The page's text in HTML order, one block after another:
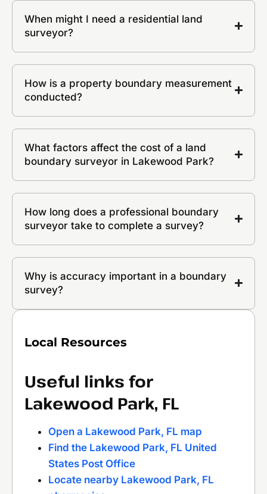
When might I need a residential land
surveyor?
How is a property boundary measurement
conducted?
What factors affect the cost of a land
boundary surveyor in Lakewood Park?
How long does a professional boundary
surveyor take to complete a survey?
Why is accuracy important in a boundary
survey?
Local Resources
Useful links for
Lakewood Park, FL
Open a Lakewood Park, FL map
Find the Lakewood Park, FL United
States Post Office
Locate nearby Lakewood Park, FL